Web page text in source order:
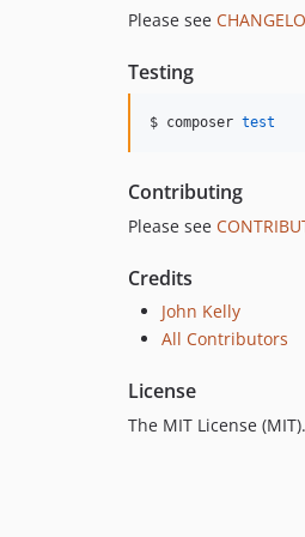
Please see
Testing
$ composer test
Contributing
Please see
Credits
John Kelly
All Contributors
License
The MIT License